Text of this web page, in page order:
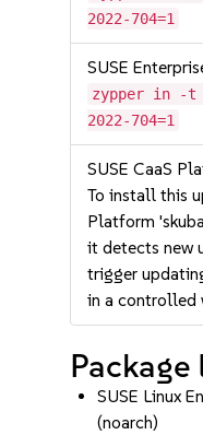
2022-704=1
SUSE
zypper in -t
2022-704=1
SUSE CaaS
To install this
Platform
it detects new
trigger
in a controlled
Package
SUSE Linux
(noarch)